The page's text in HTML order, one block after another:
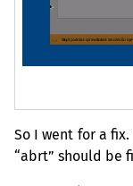
So I went for a
“abrt” should be